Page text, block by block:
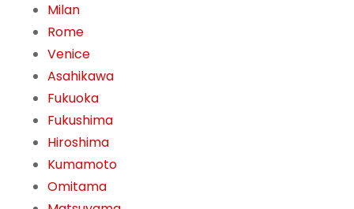
Milan
Rome
Venice
Asahikawa
Fukuoka
Fukushima
Hiroshima
Kumamoto
Omitama